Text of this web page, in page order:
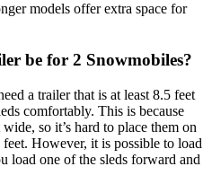
models offer extra space for
be for 2 Snowmobiles?
a trailer that is at least 8.5 feet
comfortably. This is because
so it’s hard to place them on
However, it is possible to load
load one of the sleds forward and